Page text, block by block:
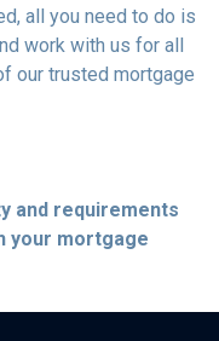
all you need to do is
work with us for all
our trusted mortgage
and requirements
your mortgage